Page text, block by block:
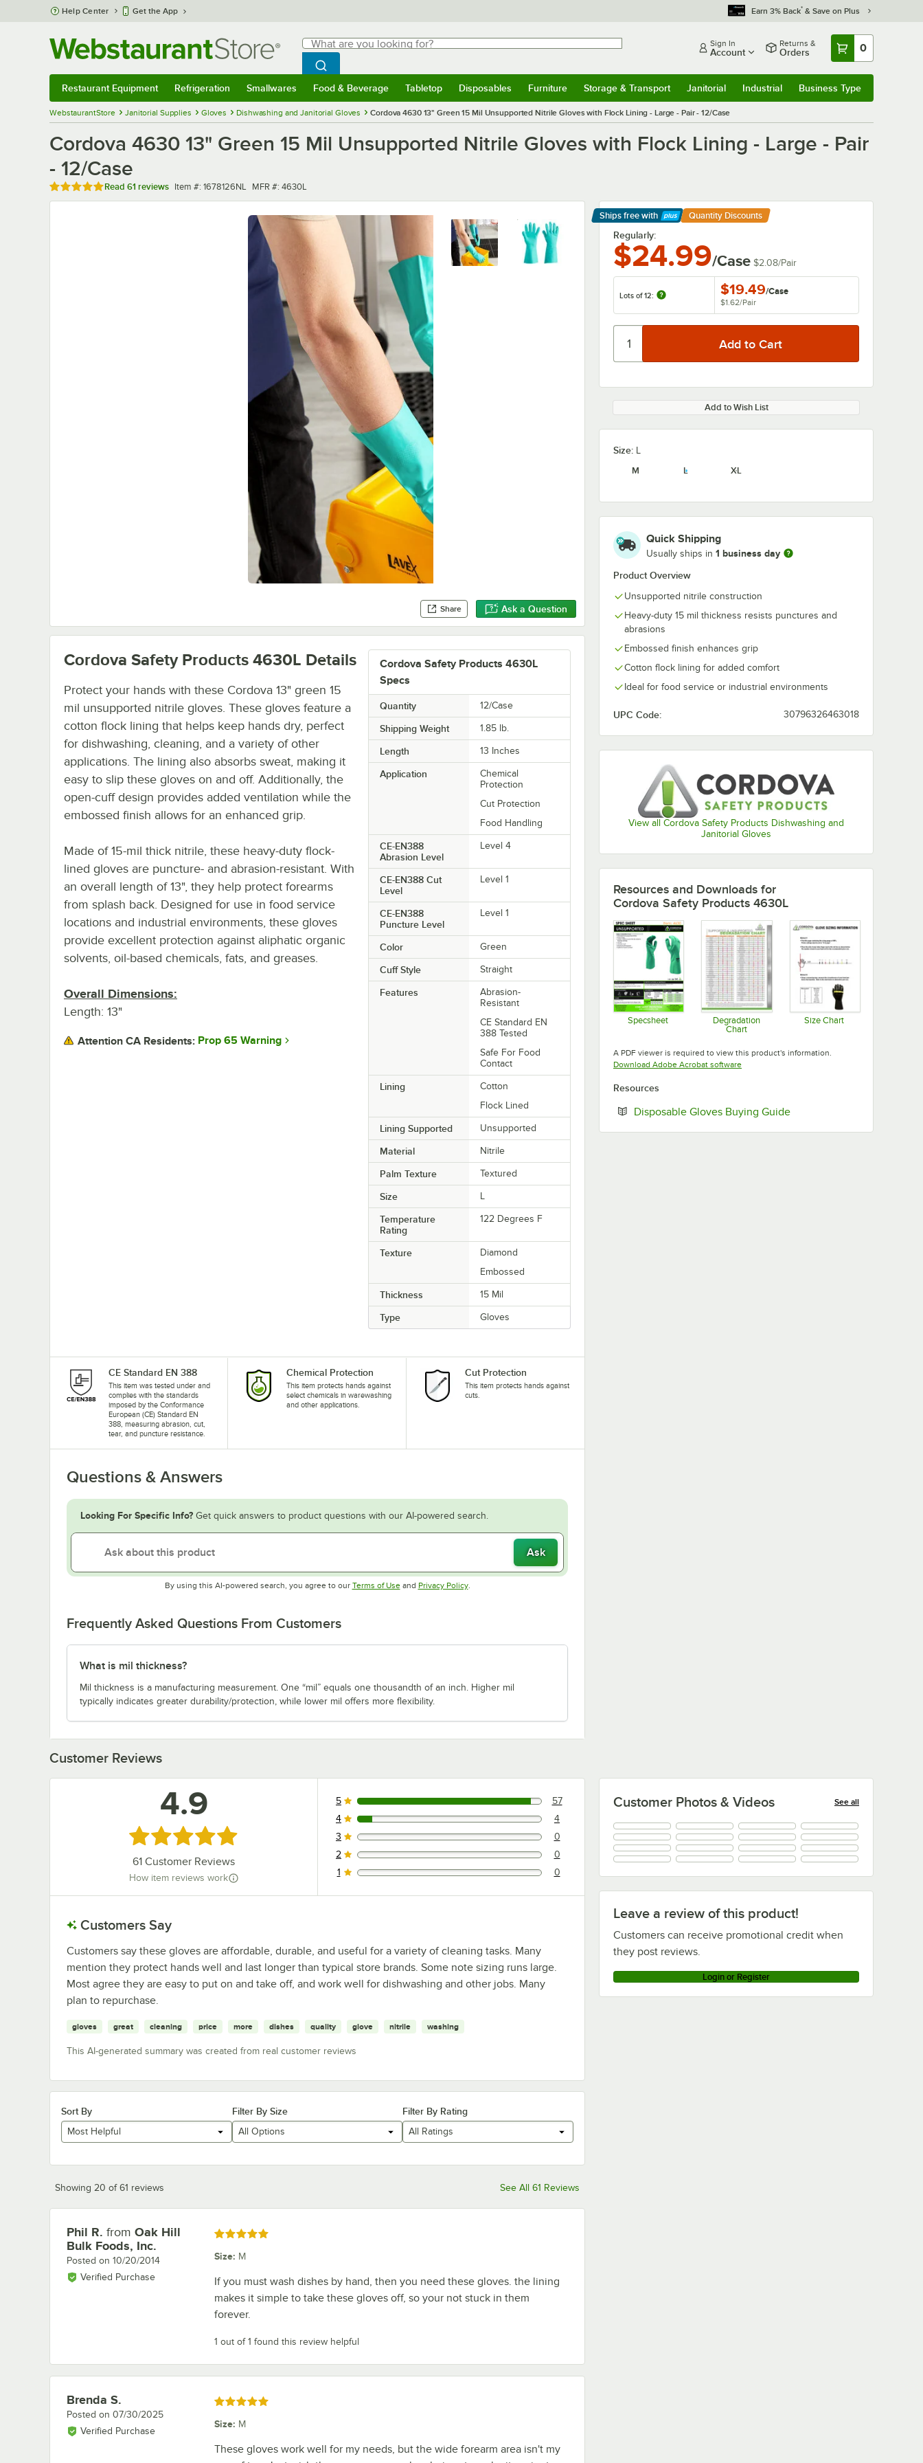
Skip to main content
Help Center Get the App Earn 3% Back* & Save on Plus
Search
What are you looking for?
Begin typing for results.
Search WebstaurantStore
Sign In
Account
Returns &
Orders 0
Restaurant Equipment Refrigeration Smallwares Food & Beverage Tabletop Disposables Furniture Storage & Transport Janitorial Industrial Business Type
WebstaurantStore Janitorial Supplies Gloves Dishwashing and Janitorial Gloves Cordova 4630 13" Green 15 Mil Unsupported Nitrile Gloves with Flock Lining - Large - Pair - 12/Case
Cordova 4630 13" Green 15 Mil Unsupported Nitrile Gloves with Flock Lining - Large - Pair
- 12/Case
Rated 4.9 out of 5 stars
Read 61 reviews Item number
Item #: 1678126NL MFR number
MFR #: 4630L
Share Ask a Question
Ships free with
Learn More
Quantity Discounts
Regularly:
$24.99/Case $2.08/Pair
Lots of 12: $19.49/Case
$1.62/Pair
Add to Wish List
Size: L
M
L XL
Quick Shipping
Usually ships in 1 business day
Product Overview
Unsupported nitrile construction
Heavy-duty 15 mil thickness resists punctures and
abrasions
Embossed finish enhances grip
Cotton flock lining for added comfort
Ideal for food service or industrial environments
UPC Code: 30796326463018
View all Cordova Safety Products Dishwashing and
Janitorial Gloves
Cordova Safety Products 4630L
Specs
Quantity 12/Case
Shipping Weight 1.85 lb.
Length 13 Inches
Application
Chemical
Protection
Cut Protection
Food Handling
CE-EN388
Abrasion Level
Level 4
CE-EN388 Cut
Level
Level 1
CE-EN388
Puncture Level
Level 1
Color Green
Cuff Style Straight
Features
Abrasion-
Resistant
CE Standard EN
388 Tested
Safe For Food
Contact
Lining
Cotton
Flock Lined
Lining Supported Unsupported
Material Nitrile
Palm Texture Textured
Size
Temperature
Rating
122 Degrees F
Texture
Diamond
Embossed
Thickness 15 Mil
Type Gloves
Cordova Safety Products 4630L Details
Protect your hands with these Cordova 13" green 15
mil unsupported nitrile gloves. These gloves feature a
cotton flock lining that helps keep hands dry, perfect
for dishwashing, cleaning, and a variety of other
applications. The lining also absorbs sweat, making it
easy to slip these gloves on and off. Additionally, the
open-cuff design provides added ventilation while the
embossed finish allows for an enhanced grip.
Made of 15-mil thick nitrile, these heavy-duty flock-
lined gloves are puncture- and abrasion-resistant. With
an overall length of 13", they help protect forearms
from splash back. Designed for use in food service
locations and industrial environments, these gloves
provide excellent protection against aliphatic organic
solvents, oil-based chemicals, fats, and greases.
Overall Dimensions:
Length: 13"
Attention CA Residents: Prop 65 Warning
CE Standard EN 388
This item was tested under and
complies with the standards
imposed by the Conformance
European (CE) Standard EN
388, measuring abrasion, cut,
tear, and puncture resistance.
Chemical Protection
This item protects hands against
select chemicals in warewashing
and other applications.
Cut Protection
This item protects hands against
cuts.
Questions & Answers
Looking For Specific Info? Get quick answers to product questions with our AI-powered search.
Ask
By using this AI-powered search, you agree to our Terms of UseOpens in new tab
and Privacy PolicyOpens in new tab
.
Frequently Asked Questions From Customers
What is mil thickness?
Mil thickness is a manufacturing measurement. One “mil” equals one thousandth of an inch. Higher mil
typically indicates greater durability/protection, while lower mil offers more flexibility.
Resources and Downloads for
Cordova Safety Products 4630L
Specsheet
Opens in new tab
Degradation
Chart
Size Chart
A PDF viewer is required to view this product's information.
Download Adobe Acrobat softwareOpens in new tab
Resources
Disposable Gloves Buying GuideOpens in new tab
Customer Reviews
Leave a review of this product!
Customers can receive promotional credit when
they post reviews.
Login or Register
Customer Photos & Videos See all
+1
4.9
Rated 4.9 out of 5 stars
61 Customer Reviews
How item reviews work
57 reviews rated this 5 out of 5 stars.
5 57
4 reviews rated this 4 out of 5 stars.
4 4
0 reviews rated this 3 out of 5 stars.
3 0
0 reviews rated this 2 out of 5 stars.
2 0
0 reviews rated this 1 out of 5 stars.
1 0
Customers Say
Customers say these gloves are affordable, durable, and useful for a variety of cleaning tasks. Many
mention they protect hands well and last longer than typical store brands. Some note sizing runs large.
Most agree they are easy to put on and take off, and work well for dishwashing and other jobs. Many
plan to repurchase.
gloves great cleaning price more dishes quality glove nitrile washing
This AI-generated summary was created from real customer reviews
Sort By
Most Helpful
Filter By Size
All Options
Filter By Rating
All Ratings
Showing 20 of 61 reviews See All 61 Reviews
Review by
Phil R. from Oak Hill
Bulk Foods, Inc.
Posted on 10/20/2014
Verified Purchase
Rated 5 out of 5 stars
Size: M
If you must wash dishes by hand, then you need these gloves. the lining
makes it simple to take these gloves off, so your not stuck in them
forever.
1 out of 1 found this review helpful
Review by
Brenda S.
Posted on 07/30/2025
Verified Purchase
Rated 5 out of 5 stars
Size: M
These gloves work well for my needs, but the wide forearm area isn't my